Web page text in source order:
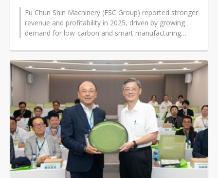
Fu Chun Shin Machinery (FSC Group) reported stronger
revenue and profitability in 2025, driven by growing
demand for low-carbon and smart manufacturing